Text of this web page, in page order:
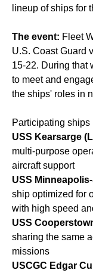
lineup of ships for
The event: Fleet
U.S. Coast Guard
15-22. During that
to meet and
the ships' roles in
Participating ships
USS Kearsarge
multi-purpose
aircraft support
USS
ship optimized for
with high speed
USS
sharing the same
missions
USCGC Edgar